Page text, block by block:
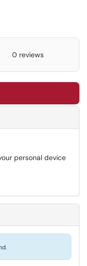
0 reviews
personal device